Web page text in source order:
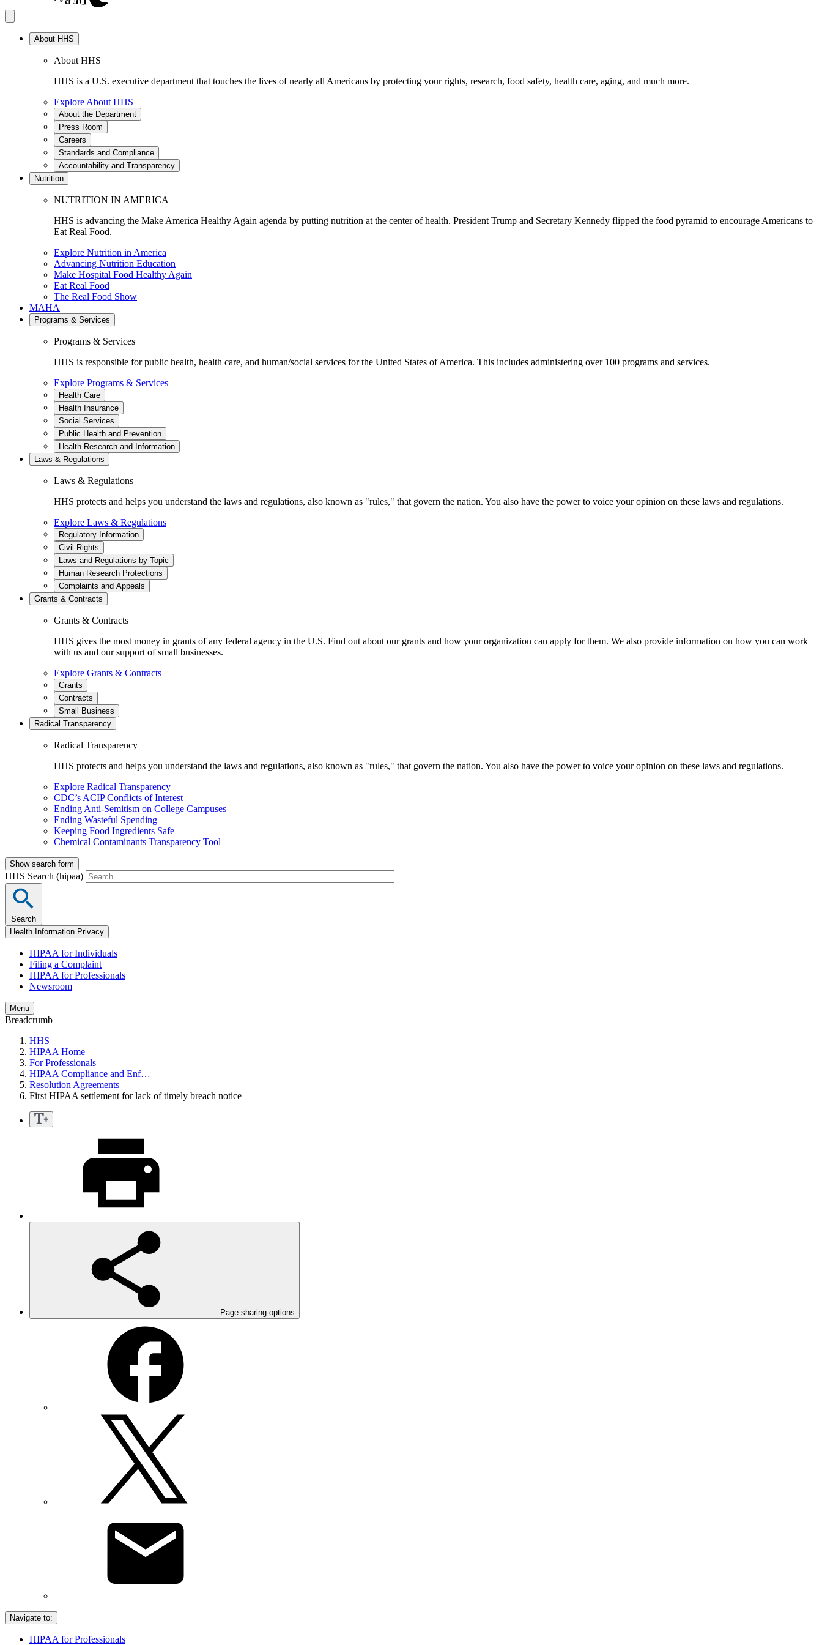
About HHS
About HHS
HHS is a U.S. executive department that touches the lives of nearly all Americans by protecting your rights, research, food safety, health care, aging, and much more.
Explore About HHS
About the Department
Press Room
Careers
Standards and Compliance
Accountability and Transparency
Nutrition
NUTRITION IN AMERICA
HHS is advancing the Make America Healthy Again agenda by putting nutrition at the center of health. President Trump and Secretary Kennedy flipped the food pyramid to encourage Americans to
Eat Real Food.
Explore Nutrition in America
Advancing Nutrition Education
Make Hospital Food Healthy Again
Eat Real Food
The Real Food Show
MAHA
Programs & Services
Programs & Services
HHS is responsible for public health, health care, and human/social services for the United States of America. This includes administering over 100 programs and services.
Explore Programs & Services
Health Care
Health Insurance
Social Services
Public Health and Prevention
Health Research and Information
Laws & Regulations
Laws & Regulations
HHS protects and helps you understand the laws and regulations, also known as "rules," that govern the nation. You also have the power to voice your opinion on these laws and regulations.
Explore Laws & Regulations
Regulatory Information
Civil Rights
Laws and Regulations by Topic
Human Research Protections
Complaints and Appeals
Grants & Contracts
Grants & Contracts
HHS gives the most money in grants of any federal agency in the U.S. Find out about our grants and how your organization can apply for them. We also provide information on how you can work
with us and our support of small businesses.
Explore Grants & Contracts
Grants
Contracts
Small Business
Radical Transparency
Radical Transparency
HHS protects and helps you understand the laws and regulations, also known as "rules," that govern the nation. You also have the power to voice your opinion on these laws and regulations.
Explore Radical Transparency
CDC’s ACIP Conflicts of Interest
Ending Anti-Semitism on College Campuses
Ending Wasteful Spending
Keeping Food Ingredients Safe
Chemical Contaminants Transparency Tool
Show search form
HHS Search (hipaa)
Search
Health Information Privacy
HIPAA for Individuals
Filing a Complaint
HIPAA for Professionals
Newsroom
Menu
Breadcrumb
HHS
HIPAA Home
For Professionals
HIPAA Compliance and Enf…
Resolution Agreements
First HIPAA settlement for lack of timely breach notice
Page sharing options
Navigate to:
HIPAA for Professionals